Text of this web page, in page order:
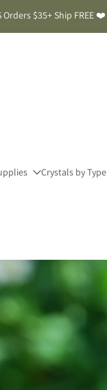
$35+ Ship FREE ❤️
Crystals by Type